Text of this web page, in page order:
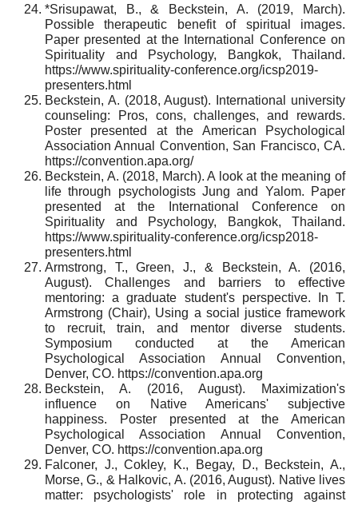
*Srisupawat, B., & Beckstein, A. (2019, March).
Possible therapeutic benefit of spiritual images.
Paper presented at the International Conference on
Spirituality and Psychology, Bangkok, Thailand.
https://www.spirituality-conference.org/icsp2019-
presenters.html
Beckstein, A. (2018, August). International university
counseling: Pros, cons, challenges, and rewards.
Poster presented at the American Psychological
Association Annual Convention, San Francisco, CA.
https://convention.apa.org/
Beckstein, A. (2018, March). A look at the meaning of
life through psychologists Jung and Yalom. Paper
presented at the International Conference on
Spirituality and Psychology, Bangkok, Thailand.
https://www.spirituality-conference.org/icsp2018-
presenters.html
Armstrong, T., Green, J., & Beckstein, A. (2016,
August). Challenges and barriers to effective
mentoring: a graduate student's perspective. In T.
Armstrong (Chair), Using a social justice framework
to recruit, train, and mentor diverse students.
Symposium conducted at the American
Psychological Association Annual Convention,
Denver, CO. https://convention.apa.org
Beckstein, A. (2016, August). Maximization's
influence on Native Americans' subjective
happiness. Poster presented at the American
Psychological Association Annual Convention,
Denver, CO. https://convention.apa.org
Falconer, J., Cokley, K., Begay, D., Beckstein, A.,
Morse, G., & Halkovic, A. (2016, August). Native lives
matter: psychologists' role in protecting against